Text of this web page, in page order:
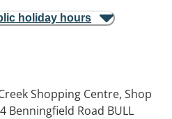
holiday hours
Shopping Centre, Shop
Benningfield Road BULL